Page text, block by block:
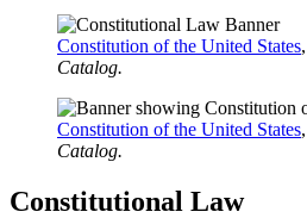
Constitution of the United States,
Catalog.
Constitution of the United States,
Catalog.
Constitutional Law